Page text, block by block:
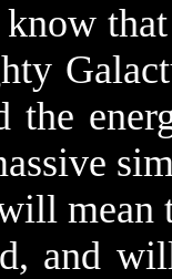
know
the
and